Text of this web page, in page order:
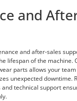
and
and after-sales
lifespan of the machine.
parts allows your
unexpected downtime.
technical support